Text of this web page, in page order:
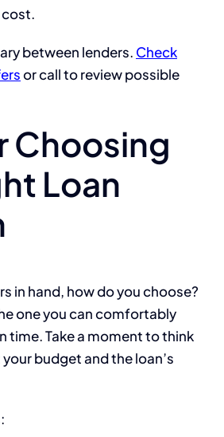
between lenders. Check
or call to review possible
Choosing
Loan
in hand, how do you choose?
one you can comfortably
time. Take a moment to think
budget and the loan’s